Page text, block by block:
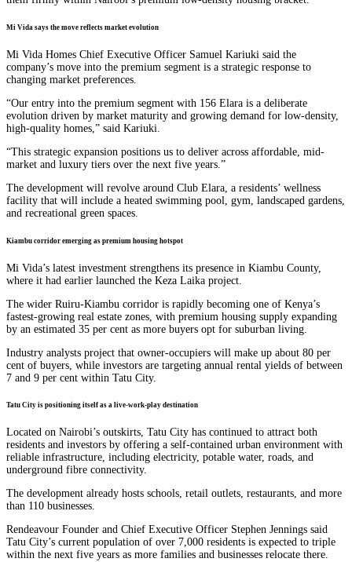
Mi Vida says the move reflects market evolution
Mi Vida Homes Chief Executive Officer Samuel Kariuki said the
company’s move into the premium segment is a strategic response to
changing market preferences.
“Our entry into the premium segment with 156 Elara is a deliberate
evolution driven by market maturity and growing demand for low-density,
high-quality homes,” said Kariuki.
“This strategic expansion positions us to deliver across affordable, mid-
market and luxury tiers over the next five years.”
The development will revolve around Club Elara, a residents’ wellness
facility that will include a heated swimming pool, gym, landscaped gardens,
and recreational green spaces.
Kiambu corridor emerging as premium housing hotspot
Mi Vida’s latest investment strengthens its presence in Kiambu County,
where it had earlier launched the Keza Laika project.
The wider Ruiru-Kiambu corridor is rapidly becoming one of Kenya’s
fastest-growing real estate zones, with premium housing supply expanding
by an estimated 35 per cent as more buyers opt for suburban living.
Industry analysts project that owner-occupiers will make up about 80 per
cent of buyers, while investors are targeting annual rental yields of between
7 and 9 per cent within Tatu City.
Tatu City is positioning itself as a live-work-play destination
Located on Nairobi’s outskirts, Tatu City has continued to attract both
residents and investors by offering a self-contained urban environment with
reliable infrastructure, including electricity, potable water, roads, and
underground fibre connectivity.
The development already hosts schools, retail outlets, restaurants, and more
than 110 businesses.
Rendeavour Founder and Chief Executive Officer Stephen Jennings said
Tatu City’s current population of over 7,000 residents is expected to triple
within the next five years as more families and businesses relocate there.